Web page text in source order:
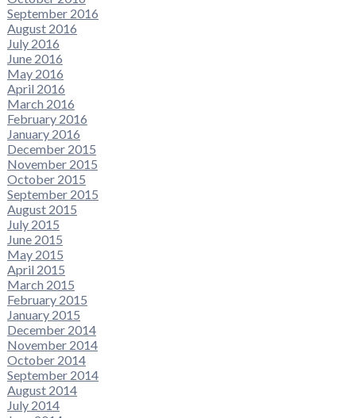
September 2016
August 2016
July 2016
June 2016
May 2016
April 2016
March 2016
February 2016
January 2016
December 2015
November 2015
October 2015
September 2015
August 2015
July 2015
June 2015
May 2015
April 2015
March 2015
February 2015
January 2015
December 2014
November 2014
October 2014
September 2014
August 2014
July 2014